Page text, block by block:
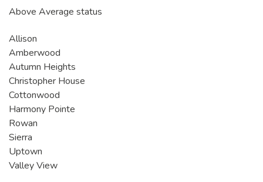
Above Average status
Allison
Amberwood
Autumn Heights
Christopher House
Cottonwood
Harmony Pointe
Rowan
Sierra
Uptown
Valley View